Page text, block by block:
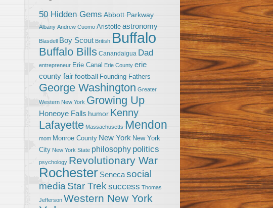
50 Hidden Gems Abbott Parkway
Albany Andrew Cuomo Aristotle astronomy
Blasdell Boy Scout British Buffalo
Buffalo Bills Canandaigua Dad
entrepreneur Erie Canal Erie County erie
county fairfootball Founding Fathers
George Washington Greater
Western New York Growing Up
Honeoye Falls humor Kenny
Lafayette Massachusetts Mendon
mom Monroe County New York New York
City New York State philosophy politics
psychology Revolutionary War
Rochester Senecasocial
media Star Trek success Thomas
Jefferson Western New York